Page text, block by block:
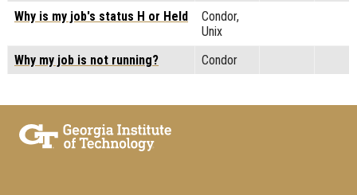
Why is my job's status H or Held
Condor,
Unix
Why my job is not running?
Condor